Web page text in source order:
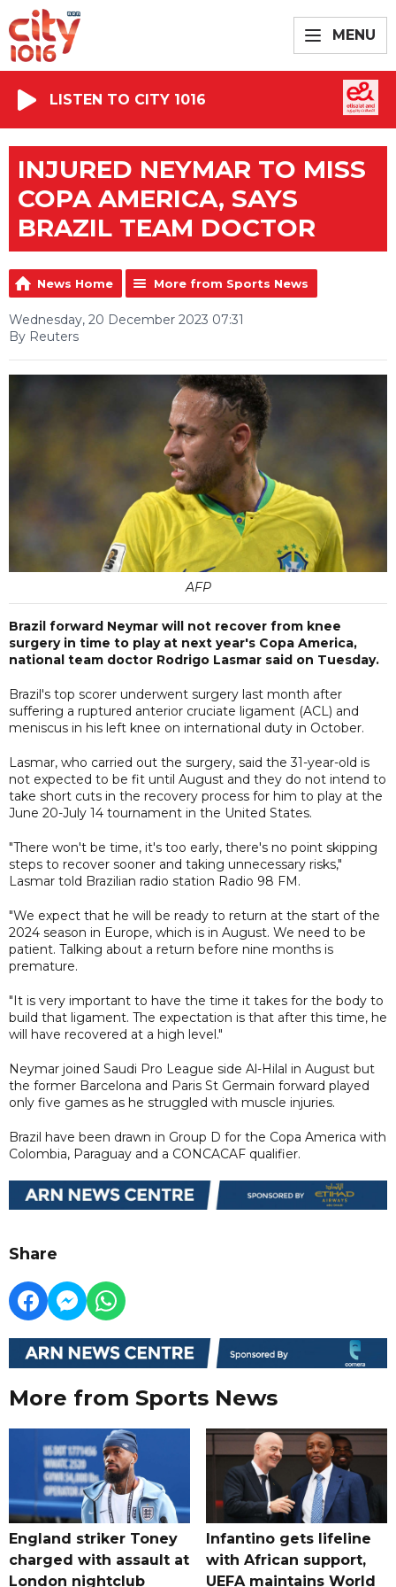
MENU
LISTEN TO CITY 1016
INJURED NEYMAR TO MISS
COPA AMERICA, SAYS
BRAZIL TEAM DOCTOR
News Home More from Sports News
Wednesday, 20 December 2023 07:31
By Reuters
AFP
Brazil forward Neymar will not recover from knee
surgery in time to play at next year's Copa America,
national team doctor Rodrigo Lasmar said on Tuesday.
Brazil's top scorer underwent surgery last month after
suffering a ruptured anterior cruciate ligament (ACL) and
meniscus in his left knee on international duty in October.
Lasmar, who carried out the surgery, said the 31-year-old is
not expected to be fit until August and they do not intend to
take short cuts in the recovery process for him to play at the
June 20-July 14 tournament in the United States.
"There won't be time, it's too early, there's no point skipping
steps to recover sooner and taking unnecessary risks,"
Lasmar told Brazilian radio station Radio 98 FM.
"We expect that he will be ready to return at the start of the
2024 season in Europe, which is in August. We need to be
patient. Talking about a return before nine months is
premature.
"It is very important to have the time it takes for the body to
build that ligament. The expectation is that after this time, he
will have recovered at a high level."
Neymar joined Saudi Pro League side Al-Hilal in August but
the former Barcelona and Paris St Germain forward played
only five games as he struggled with muscle injuries.
Brazil have been drawn in Group D for the Copa America with
Colombia, Paraguay and a CONCACAF qualifier.
Share
More from Sports News
England striker Toney
charged with assault at
London nightclub
Infantino gets lifeline
with African support,
UEFA maintains World